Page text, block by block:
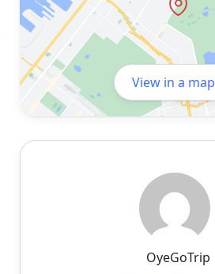
View in a map
OyeGoTrip